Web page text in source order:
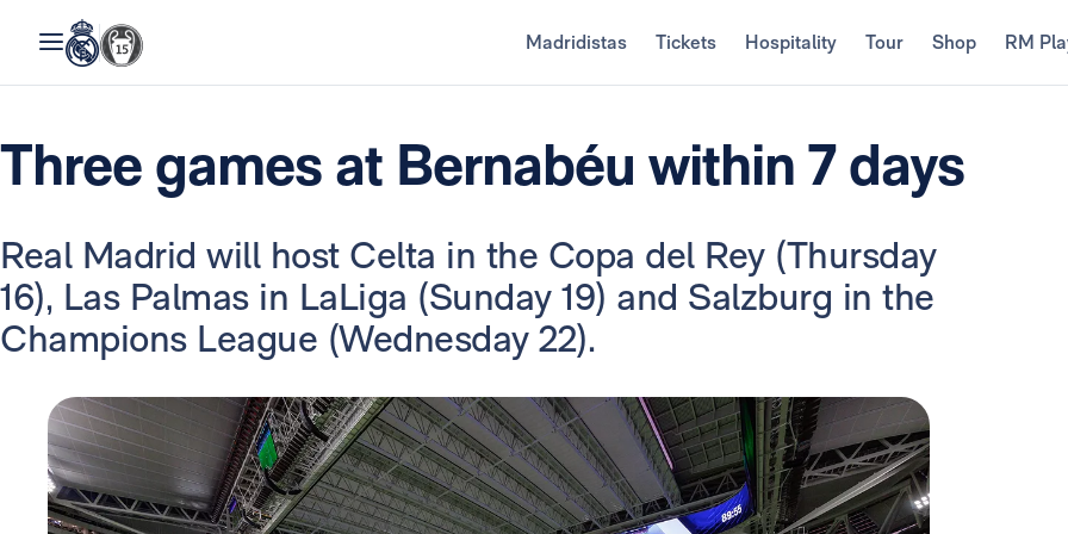
Madridistas Tickets Hospitality Tour Shop RM
Three games at Bernabéu within 7 days
Real Madrid will host Celta in the Copa del Rey (Thursday
16), Las Palmas in LaLiga (Sunday 19) and Salzburg in the
Champions League (Wednesday 22).